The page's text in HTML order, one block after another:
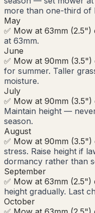
more than one-third of
May
✅ Mow at 63mm (2.5")
at 63mm.
June
✅ Mow at 90mm (3.5")
for summer. Taller
moisture.
July
✅ Mow at 90mm (3.5")
Maintain height —
season.
August
✅ Mow at 90mm (3.5")
stress. Raise height if
dormancy rather than
September
✅ Mow at 63mm (2.5")
height gradually. Last
October